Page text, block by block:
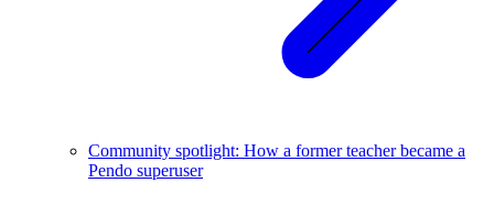
Community spotlight: How a former teacher became a
Pendo superuser